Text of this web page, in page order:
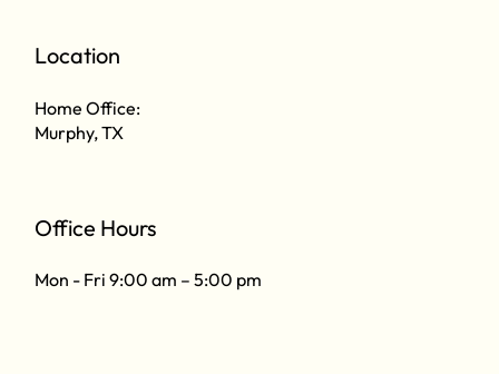
Location
Home Office:
Murphy, TX
Office Hours
Mon - Fri 9:00 am – 5:00 pm